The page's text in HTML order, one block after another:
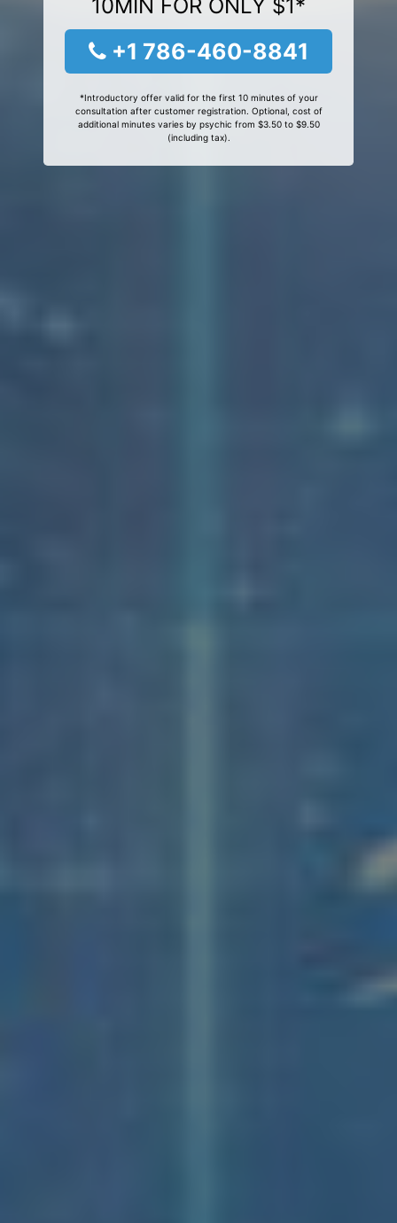
10MIN FOR ONLY $1*
+1 786-460-8841
*Introductory offer valid for the first 10 minutes of your
consultation after customer registration. Optional, cost of
additional minutes varies by psychic from $3.50 to $9.50
(including tax).